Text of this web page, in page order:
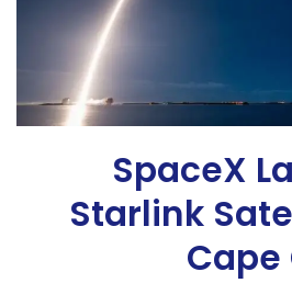
SpaceX
Starlink